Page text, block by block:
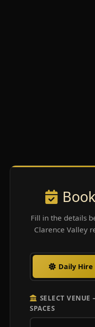
Fill in the details
Clarence Valley
Daily Hire
SELECT
SPACES